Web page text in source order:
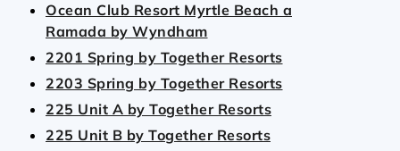
Ocean Club Resort Myrtle Beach a
Ramada by Wyndham
2201 Spring by Together Resorts
2203 Spring by Together Resorts
225 Unit A by Together Resorts
225 Unit B by Together Resorts